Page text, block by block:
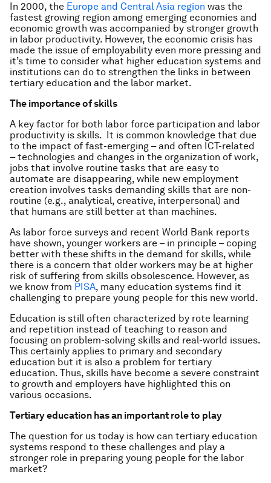
In 2000, the Europe and Central Asia region was the
fastest growing region among emerging economies and
economic growth was accompanied by stronger growth
in labor productivity. However, the economic crisis has
made the issue of employability even more pressing and
it’s time to consider what higher education systems and
institutions can do to strengthen the links in between
tertiary education and the labor market.
The importance of skills
A key factor for both labor force participation and labor
productivity is skills. It is common knowledge that due
to the impact of fast-emerging – and often ICT-related
– technologies and changes in the organization of work,
jobs that involve routine tasks that are easy to
automate are disappearing, while new employment
creation involves tasks demanding skills that are non-
routine (e.g., analytical, creative, interpersonal) and
that humans are still better at than machines.
As labor force surveys and recent World Bank reports
have shown, younger workers are – in principle – coping
better with these shifts in the demand for skills, while
there is a concern that older workers may be at higher
risk of suffering from skills obsolescence. However, as
we know from PISA, many education systems find it
challenging to prepare young people for this new world.
Education is still often characterized by rote learning
and repetition instead of teaching to reason and
focusing on problem-solving skills and real-world issues.
This certainly applies to primary and secondary
education but it is also a problem for tertiary
education. Thus, skills have become a severe constraint
to growth and employers have highlighted this on
various occasions.
Tertiary education has an important role to play
The question for us today is how can tertiary education
systems respond to these challenges and play a
stronger role in preparing young people for the labor
market?